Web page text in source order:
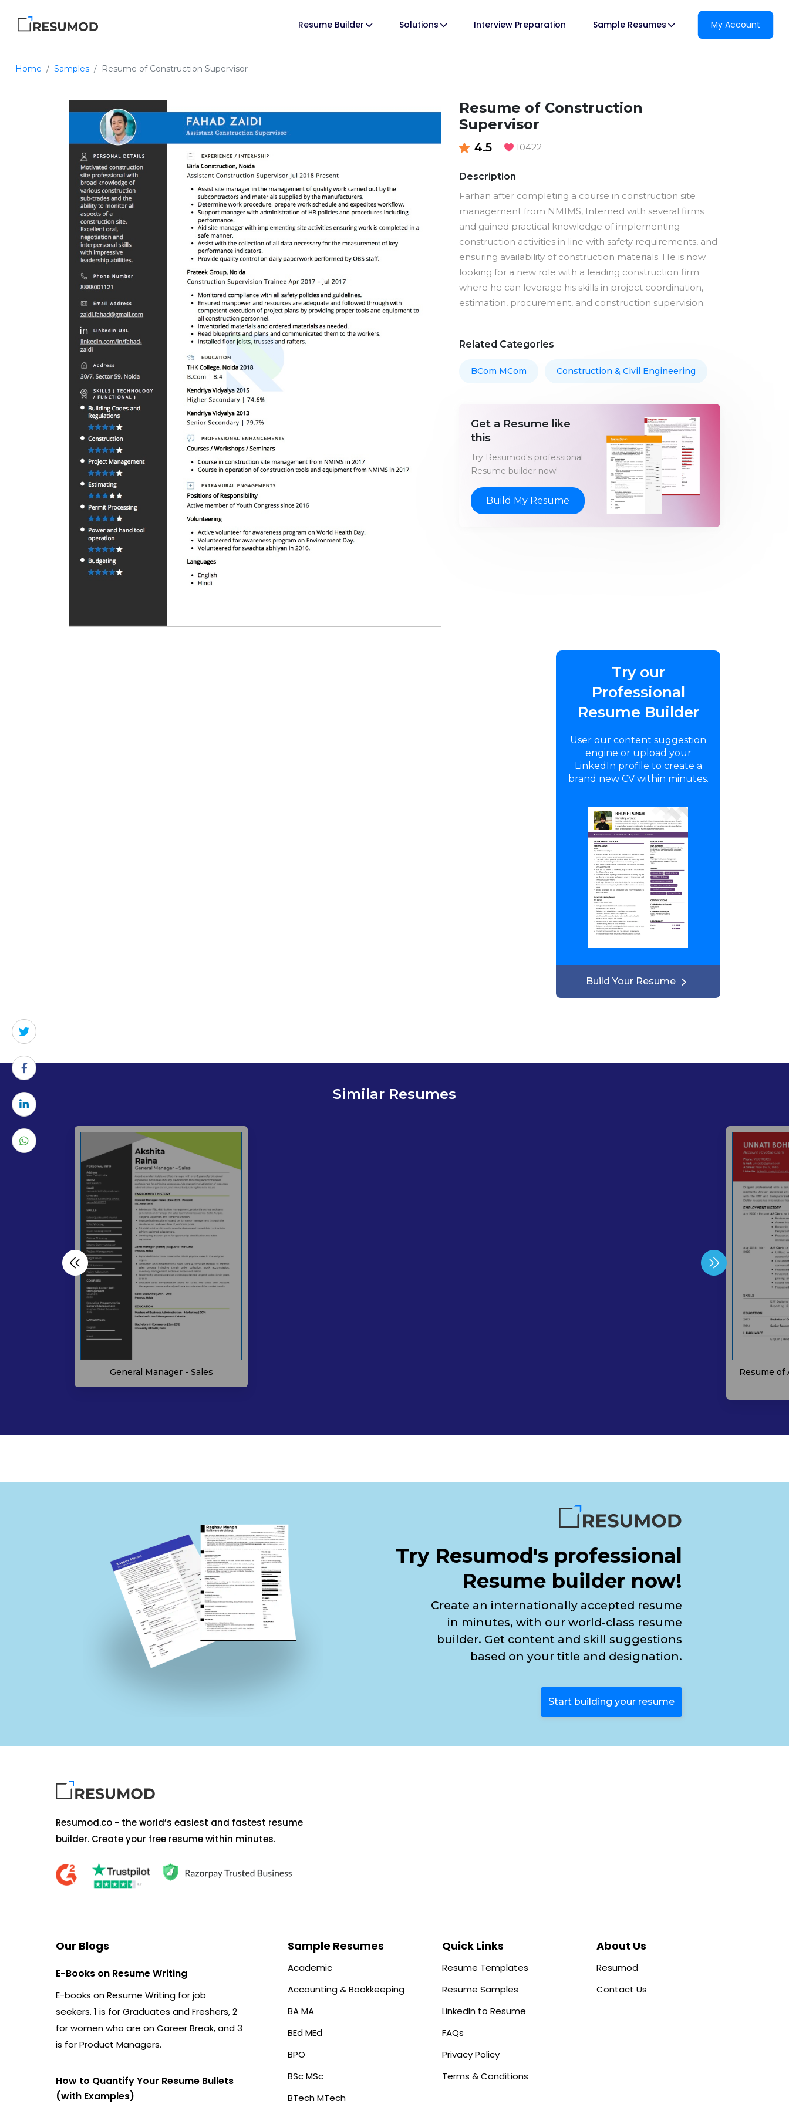
Resume Builder Solutions Interview Preparation Sample Resumes My Account
Home Samples Resume of Construction Supervisor
Resume of Construction
Supervisor
4.5 10422
Description
Farhan after completing a course in construction site
management from NMIMS, Interned with several firms
and gained practical knowledge of implementing
construction activities in line with safety requirements, and
ensuring availability of construction materials. He is now
looking for a new role with a leading construction firm
where he can leverage his skills in project coordination,
estimation, procurement, and construction supervision.
Related Categories
BCom MCom Construction & Civil Engineering
Get a Resume like
this
Try Resumod's professional
Resume builder now!
Build My Resume
Try our
Professional
Resume Builder
User our content suggestion
engine or upload your
LinkedIn profile to create a
brand new CV within minutes.
Build Your Resume
Similar Resumes
General Manager - Sales Resume of
Try Resumod's professional
Resume builder now!
Create an internationally accepted resume
in minutes, with our world-class resume
builder. Get content and skill suggestions
based on your title and designation.
Start building your resume
Resumod.co - the world’s easiest and fastest resume
builder. Create your free resume within minutes.
Our Blogs
E-Books on Resume Writing
E-books on Resume Writing for job
seekers. 1 is for Graduates and Freshers, 2
for women who are on Career Break, and 3
is for Product Managers.
How to Quantify Your Resume Bullets
(with Examples)
Sample Resumes
Academic
Accounting & Bookkeeping
BA MA
BEd MEd
BPO
BSc MSc
BTech MTech
Quick Links
Resume Templates
Resume Samples
LinkedIn to Resume
FAQs
Privacy Policy
Terms & Conditions
About Us
Resumod
Contact Us